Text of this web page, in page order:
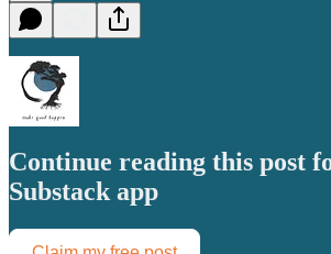
Continue reading this post
Substack app